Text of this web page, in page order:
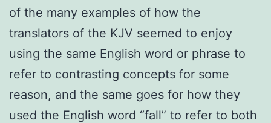
of the many examples of how the
translators of the KJV seemed to enjoy
using the same English word or phrase to
refer to contrasting concepts for some
reason, and the same goes for how they
used the English word “fall” to refer to both